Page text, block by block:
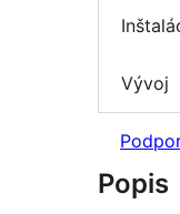
Vývoj
Popis